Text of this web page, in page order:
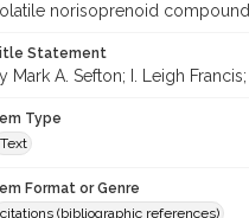
norisoprenoid
Statement
Mark A. Sefton; I. Leigh
Type
Text
Format or Genre
citations (bibliographic references)